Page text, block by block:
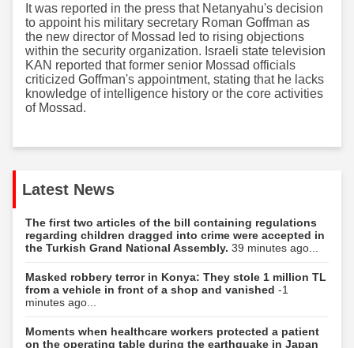
It was reported in the press that Netanyahu's decision
to appoint his military secretary Roman Goffman as
the new director of Mossad led to rising objections
within the security organization. Israeli state television
KAN reported that former senior Mossad officials
criticized Goffman's appointment, stating that he lacks
knowledge of intelligence history or the core activities
of Mossad.
Latest News
The first two articles of the bill containing regulations
regarding children dragged into crime were accepted in
the Turkish Grand National Assembly. 39 minutes ago...
Masked robbery terror in Konya: They stole 1 million TL
from a vehicle in front of a shop and vanished -1
minutes ago...
Moments when healthcare workers protected a patient
on the operating table during the earthquake in Japan